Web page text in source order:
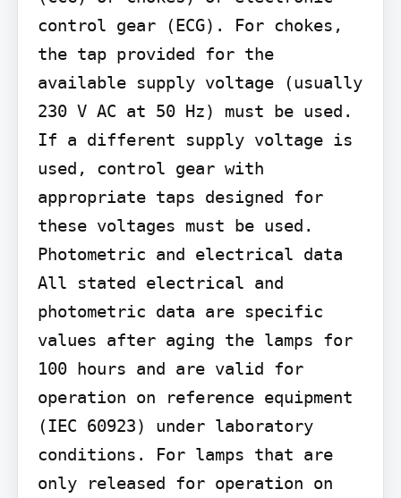
control gear (ECG). For chokes,
the tap provided for the
available supply voltage (usually
230 V AC at 50 Hz) must be used.
If a different supply voltage is
used, control gear with
appropriate taps designed for
these voltages must be used.
Photometric and electrical data
All stated electrical and
photometric data are specific
values after aging the lamps for
100 hours and are valid for
operation on reference equipment
(IEC 60923) under laboratory
conditions. For lamps that are
only released for operation on